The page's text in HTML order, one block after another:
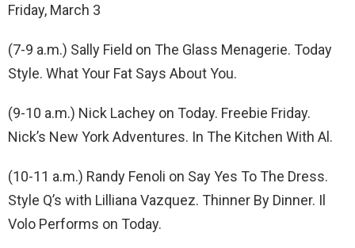
Friday, March 3
(7-9 a.m.) Sally Field on The Glass Menagerie. Today
Style. What Your Fat Says About You.
(9-10 a.m.) Nick Lachey on Today. Freebie Friday.
Nick’s New York Adventures. In The Kitchen With Al.
(10-11 a.m.) Randy Fenoli on Say Yes To The Dress.
Style Q’s with Lilliana Vazquez. Thinner By Dinner. Il
Volo Performs on Today.